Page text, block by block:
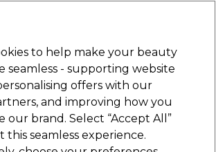
Sign in
Nails Electricals Furniture
Free Click & Collect
3 hours at 215+ stores
to help make your beauty
seamless - supporting website
offers with our
and improving how you
our brand. Select “Accept All”
this seamless experience.